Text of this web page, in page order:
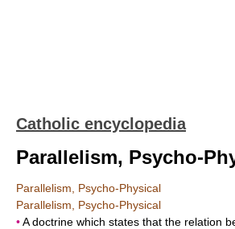
Catholic encyclopedia
Parallelism, Psycho-
Parallelism, Psycho-Physical
Parallelism, Psycho-Physical
•A doctrine which states that the relation